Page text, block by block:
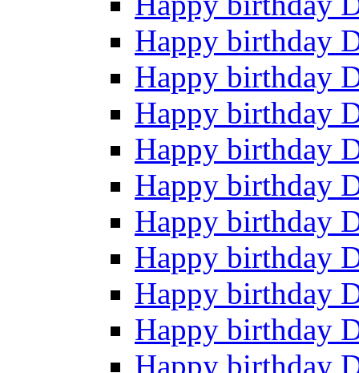
Happy birthday
Happy birthday
Happy birthday
Happy birthday
Happy birthday
Happy birthday
Happy birthday
Happy birthday
Happy birthday
Happy birthday